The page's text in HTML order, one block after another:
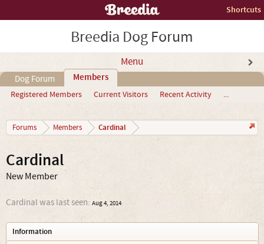
Shortcuts
Breedia Dog Forum
Menu
Dog Forum Members
Registered Members Current Visitors Recent Activity ...
Forums Members Cardinal
Cardinal
New Member
Cardinal was last seen: Aug 4, 2014
Information